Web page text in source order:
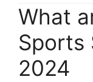
What
Sports
2024